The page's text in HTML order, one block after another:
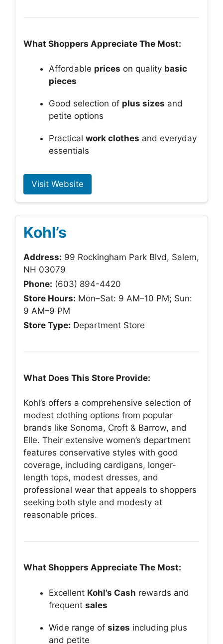
What Shoppers Appreciate The Most:
Affordable prices on quality basic
pieces
Good selection of plus sizes and
petite options
Practical work clothes and everyday
essentials
Visit Website
Kohl’s
Address: 99 Rockingham Park Blvd, Salem,
NH 03079
Phone: (603) 894-4420
Store Hours: Mon–Sat: 9 AM–10 PM; Sun:
9 AM–9 PM
Store Type: Department Store
What Does This Store Provide:
Kohl’s offers a comprehensive selection of
modest clothing options from popular
brands like Sonoma, Croft & Barrow, and
Elle. Their extensive women’s department
features conservative styles with good
coverage, including cardigans, longer-
length tops, modest dresses, and
professional wear that appeals to shoppers
seeking both style and modesty at
reasonable prices.
What Shoppers Appreciate The Most:
Excellent Kohl’s Cash rewards and
frequent sales
Wide range of sizes including plus
and petite